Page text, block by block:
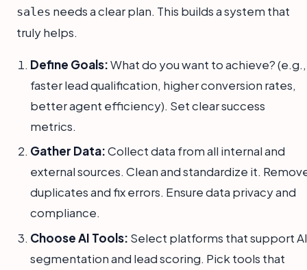
sales needs a clear plan. This builds a system that
truly helps.
Define Goals:What do you want to achieve? (e.g.,
faster lead qualification, higher conversion rates,
better agent efficiency). Set clear success
metrics.
Gather Data:Collect data from all internal and
external sources. Clean and standardize it.
duplicates and fix errors. Ensure data privacy and
compliance.
Choose AI Tools: Select platforms that support AI
segmentation and lead scoring. Pick tools that